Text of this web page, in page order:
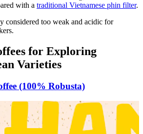
with a traditional Vietnamese phin filter.
considered too weak and acidic for
for Exploring
Varieties
(100% Robusta)